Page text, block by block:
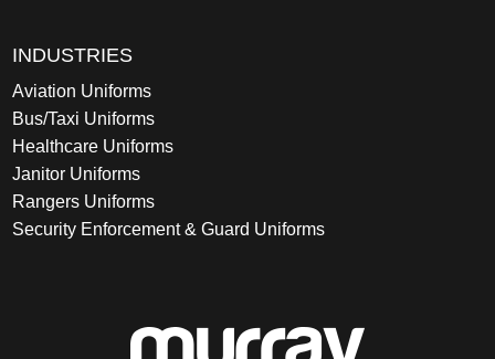
INDUSTRIES
Aviation Uniforms
Bus/Taxi Uniforms
Healthcare Uniforms
Janitor Uniforms
Rangers Uniforms
Security Enforcement & Guard Uniforms